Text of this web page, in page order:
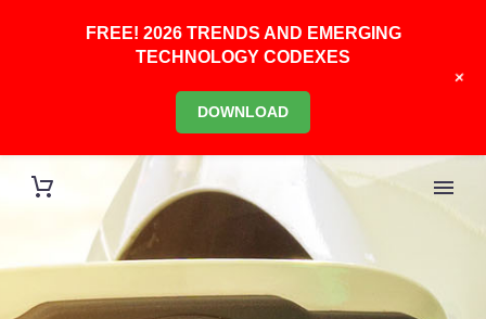
FREE! 2026 TRENDS AND EMERGING
TECHNOLOGY CODEXES
DOWNLOAD
+